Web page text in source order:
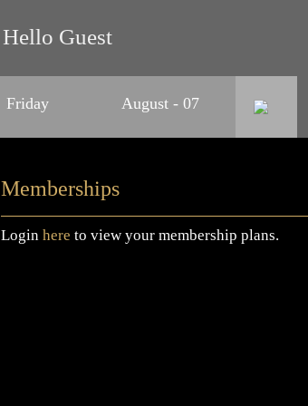
Hello Guest
Friday August - 07
Memberships
Login here to view your membership plans.